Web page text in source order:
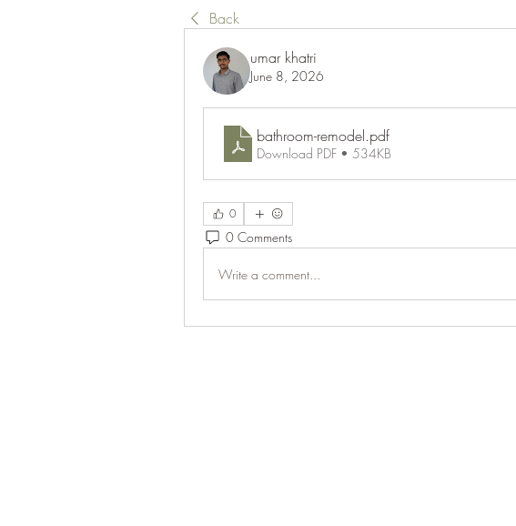
Back
umar khatri
June 8, 2026
bathroom-remodel.pdf
Download PDF • 534KB
0
0 Comments
Write a comment...